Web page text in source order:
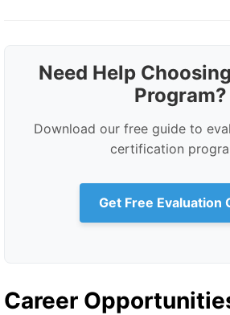
Need Help
Program?
Download our free guide to
certification
Get Free Evaluation
Career